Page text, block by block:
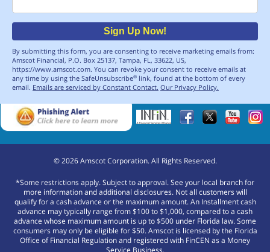
Sign Up Now!
By submitting this form, you are consenting to receive marketing emails from:
Amscot Financial, P.O. Box 25137, Tampa, FL, 33622, US,
https://www.amscot.com. You can revoke your consent to receive emails at
any time by using the SafeUnsubscribe® link, found at the bottom of every
email. Emails are serviced by Constant Contact. Our Privacy Policy.
©2026Amscot Corporation. All Rights Reserved.
*Some restrictions apply. Subject to approval. See your local branch for
more information and additional disclosures. Not all customers will
qualify for a cash advance or the maximum amount. An Installment cash
advance may typically range from $100 to $1,000, compared to a cash
advance whose maximum amount is up to $500 under Florida law. Some
consumers may only be eligible for $50. Amscot is licensed by the Florida
Office of Financial Regulation and registered with FinCEN as a Money
Service Business.